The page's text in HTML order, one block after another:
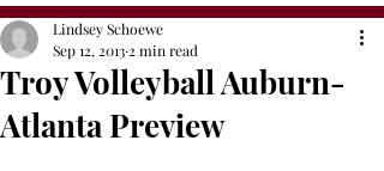
Troy Volleyball Auburn-
Atlanta Preview
Lindsey Schoewe
Sep 12, 2013 2 min read